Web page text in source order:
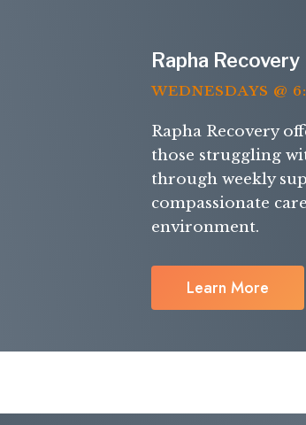
Rapha Recovery
WEDNESDAYS @
Rapha Recovery
those struggling
through weekly
compassionate
environment.
Learn More